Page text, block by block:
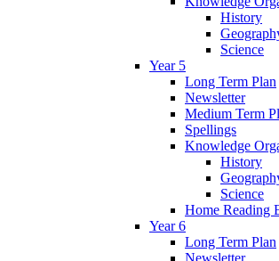
History
Science
Year 5
Long Term Plan
Newsletter
Medium Term
Spellings
Knowledge
History
Science
Home Reading
Year 6
Long Term Plan